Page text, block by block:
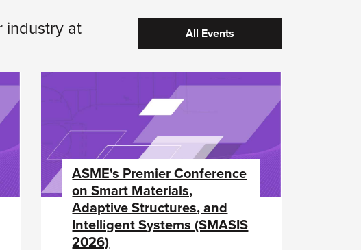
industry at
All Events
ASME's Premier Conference
on Smart Materials,
Adaptive Structures, and
Intelligent Systems (SMASIS
2026)